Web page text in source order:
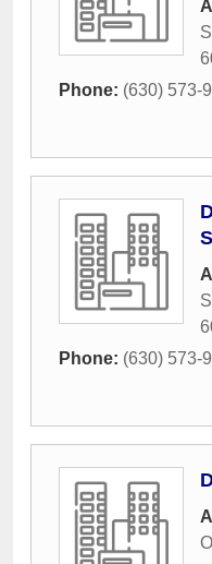
Phone: (630) 573-
Phone: (630) 573-